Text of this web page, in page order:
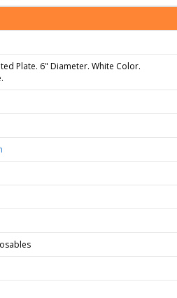
Plate. 6" Diameter. White Color.